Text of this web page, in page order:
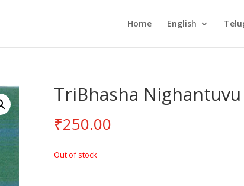
Home English
TriBhasha Nighantuvu
₹250.00
Out of stock